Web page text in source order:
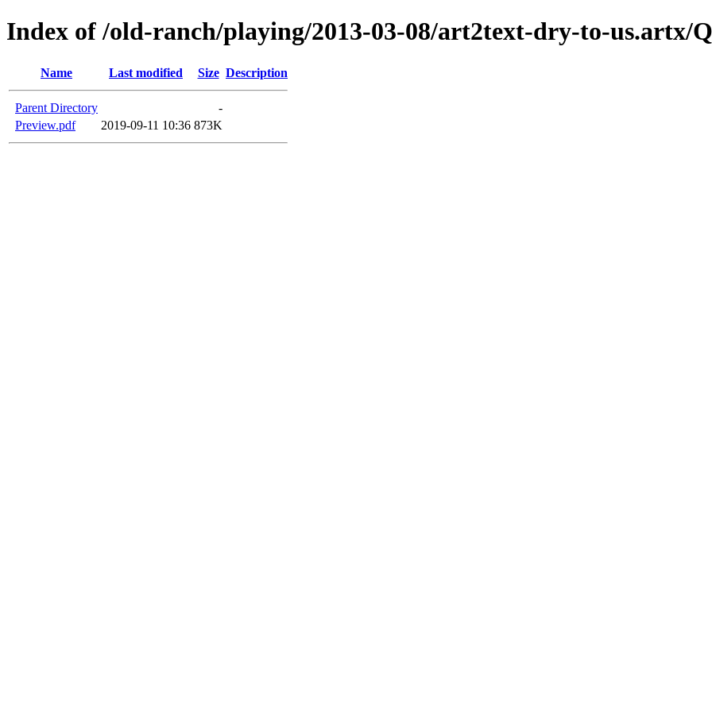
Index of /old-ranch/playing/2013-03-08/art2text-dry-to-us.artx/
Name Last modified Size Description
Parent Directory
-
Preview.pdf
2019-09-11 10:36 873K